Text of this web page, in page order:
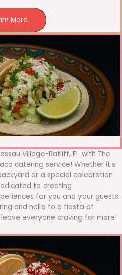
More
Village-Ratliff, FL with The
catering service! Whether it’s
or a special celebration
to creating
for you and your guests.
and hello to a fiesta of
everyone craving for more!